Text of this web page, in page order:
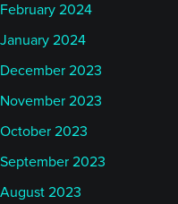
February 2024
January 2024
December 2023
November 2023
October 2023
September 2023
August 2023